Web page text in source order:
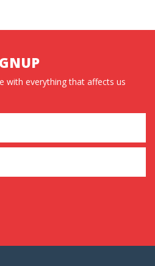
with everything that affects us